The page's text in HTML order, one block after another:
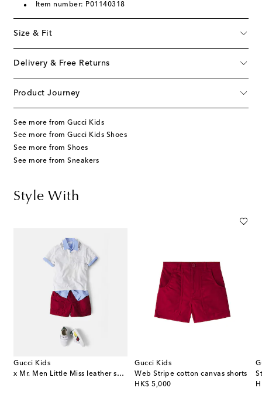
Item number: P01140318
Size & Fit
Delivery & Free Returns
Product Journey
See more from Gucci Kids
See more from Gucci Kids Shoes
See more from Shoes
See more from Sneakers
Style With
Gucci Kids
x Mr. Men Little Miss leather sneakers
Gucci Kids
Web Stripe cotton canvas shorts
HK$ 5,000
original price